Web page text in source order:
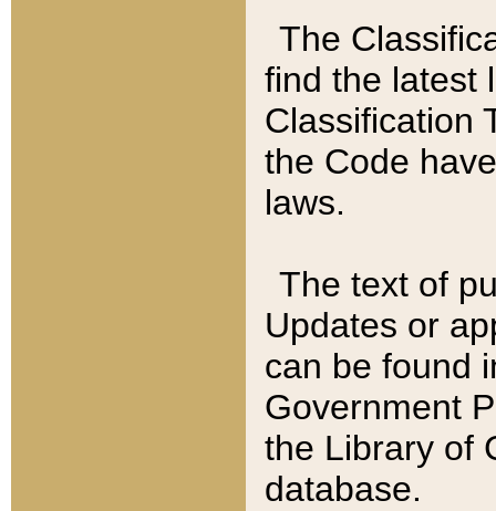
The
find the latest
Classification
the Code
laws.
The text of
Updates or
can be found
Government
the Library of
database.